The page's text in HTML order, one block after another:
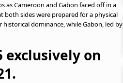
as Cameroon and Gabon faced off in a
both sides were prepared for a physical
dominance, while Gabon, led by
exclusively on